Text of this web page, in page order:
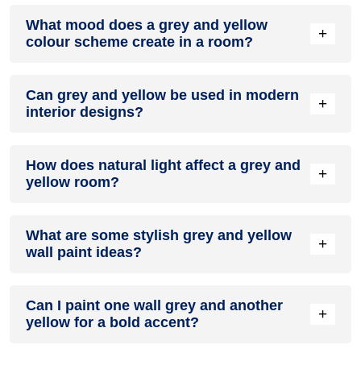
colour in a living room, especially when combined with
neutral furniture or decor.
What mood does a grey and yellow
colour scheme create in a room?
+
energetic and vibrant yet balanced and refreshing.
Can grey and yellow be used in modern
interior designs?
+
combining sleek furniture and clean lines.
How does natural light affect a grey and
yellow room?
+
sense of openness, while grey adds warmth.
What are some stylish grey and yellow
wall paint ideas?
+
for contrast.
Can I paint one wall grey and another
yellow for a bold accent?
+